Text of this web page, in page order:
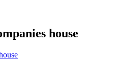
house